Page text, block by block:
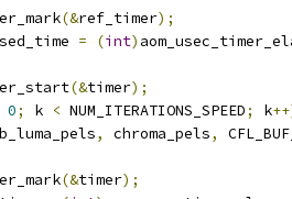
(&ref_timer);
= (int)
(&timer);
0; k < NUM_ITERATIONS_SPEED; k
, chroma_pels,
(&timer);